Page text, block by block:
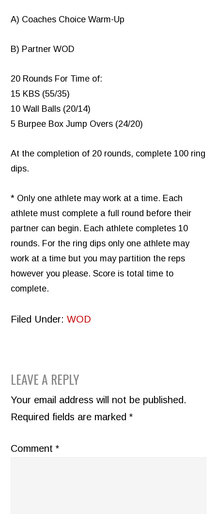
A) Coaches Choice Warm-Up
B) Partner WOD
20 Rounds For Time of:
15 KBS (55/35)
10 Wall Balls (20/14)
5 Burpee Box Jump Overs (24/20)
At the completion of 20 rounds, complete 100 ring
dips.
* Only one athlete may work at a time. Each
athlete must complete a full round before their
partner can begin. Each athlete completes 10
rounds. For the ring dips only one athlete may
work at a time but you may partition the reps
however you please. Score is total time to
complete.
Filed Under:WOD
READER
INTERACTIONS
LEAVE A REPLY
Your email address will not be published.
Required fields are marked*
Comment*